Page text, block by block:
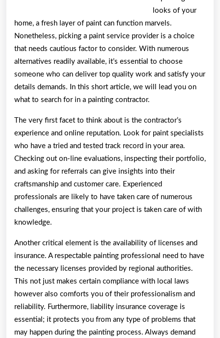
looks of your
home, a fresh layer of paint can function marvels.
Nonetheless, picking a paint service provider is a choice
that needs cautious factor to consider. With numerous
alternatives readily available, it’s essential to choose
someone who can deliver top quality work and satisfy your
details demands. In this short article, we will lead you on
what to search for in a painting contractor.
The very first facet to think about is the contractor’s
experience and online reputation. Look for paint specialists
who have a tried and tested track record in your area.
Checking out on-line evaluations, inspecting their portfolio,
and asking for referrals can give insights into their
craftsmanship and customer care. Experienced
professionals are likely to have taken care of numerous
challenges, ensuring that your project is taken care of with
knowledge.
Another critical element is the availability of licenses and
insurance. A respectable painting professional need to have
the necessary licenses provided by regional authorities.
This not just makes certain compliance with local laws
however also comforts you of their professionalism and
reliability. Furthermore, liability insurance coverage is
essential; it protects you from any type of problems that
may happen during the painting process. Always demand